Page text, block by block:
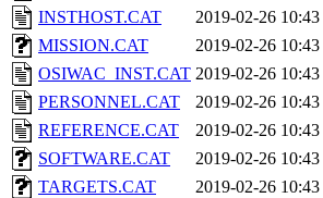
INSTHOST.CAT
2019-02-26 10:43
MISSION.CAT
2019-02-26 10:43
OSIWAC_INST.CAT 2019-02-26 10:43
PERSONNEL.CAT
2019-02-26 10:43
REFERENCE.CAT
2019-02-26 10:43
SOFTWARE.CAT
2019-02-26 10:43
TARGETS.CAT
2019-02-26 10:43